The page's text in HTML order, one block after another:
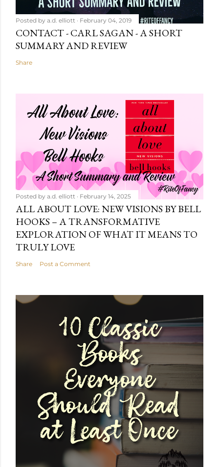
Posted by a.d. elliott February 04, 2019
CONTACT - CARL SAGAN - A SHORT
SUMMARY AND REVIEW
Share
Posted by a.d. elliott February 14, 2025
ALL ABOUT LOVE: NEW VISIONS BY BELL
HOOKS – A TRANSFORMATIVE
EXPLORATION OF WHAT IT MEANS TO
TRULY LOVE
Share Post a Comment